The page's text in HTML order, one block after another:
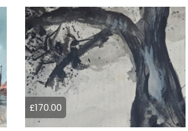
£170.00